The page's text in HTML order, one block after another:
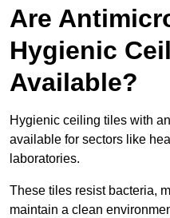
Are
Hygienic
Available?
Hygienic ceiling tiles with
available for sectors like
laboratories.
These tiles resist bacteria,
maintain a clean